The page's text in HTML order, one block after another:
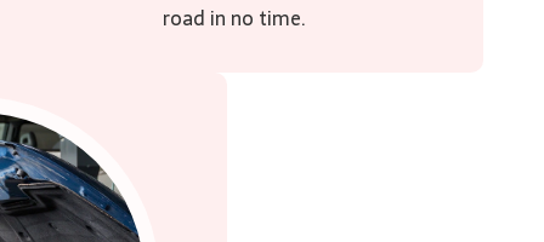
road in no time.